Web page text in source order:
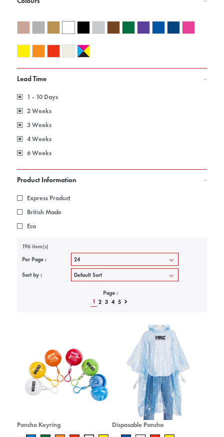
Lead Time
1 - 10 Days
2 Weeks
3 Weeks
4 Weeks
6 Weeks
Product Information
Express Product
British Made
Eco
196 item(s)
Per Page :
Sort by :
Page :
1
2 3 4 5
Poncho Keyring Disposable Poncho